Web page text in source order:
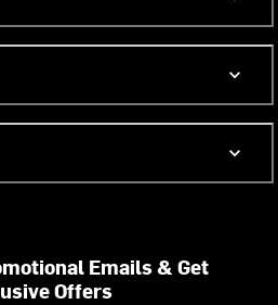
Emails & Get
Offers